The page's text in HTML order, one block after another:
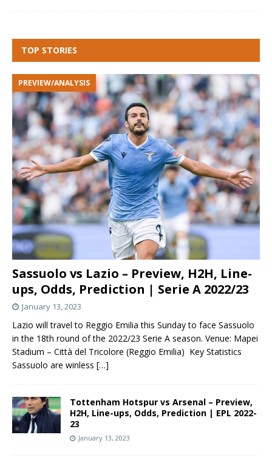
TOP STORIES
Sassuolo vs Lazio – Preview, H2H, Line-
ups, Odds, Prediction | Serie A 2022/23
PREVIEW/ANALYSIS
January 13, 2023
Lazio will travel to Reggio Emilia this Sunday to face Sassuolo
in the 18th round of the 2022/23 Serie A season. Venue: Mapei
Stadium – Città del Tricolore (Reggio Emilia) Key Statistics
Sassuolo are winless […]
Tottenham Hotspur vs Arsenal – Preview,
H2H, Line-ups, Odds, Prediction | EPL 2022-
23
January 13, 2023